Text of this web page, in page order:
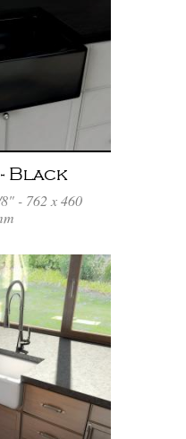
Black
- 762 x 460